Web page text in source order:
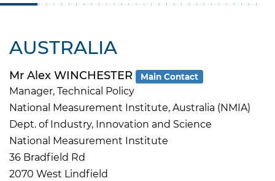
AUSTRALIA
Mr Alex WINCHESTER Main Contact
Manager, Technical Policy
National Measurement Institute, Australia (NMIA)
Dept. of Industry, Innovation and Science
National Measurement Institute
36 Bradfield Rd
2070 West Lindfield